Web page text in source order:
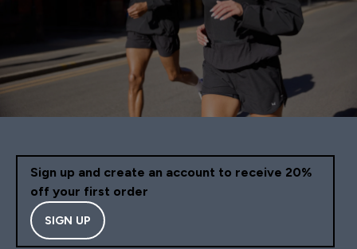
Sign up and create an account to receive 20%
off your first order
SIGN UP